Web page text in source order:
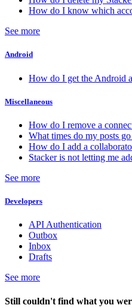
How do I know which
See more
Android
How do I get the Android
Miscellaneous
How do I remove a
What times do my posts
How do I add a
Stacker is not letting me
See more
Developers
API Authentication
Outbox
Inbox
Drafts
See more
Still couldn't find what you